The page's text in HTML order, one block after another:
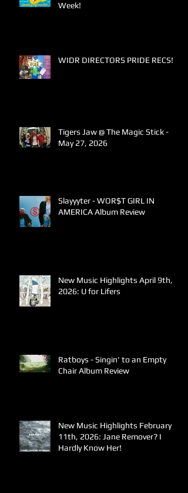
Week!
WIDR DIRECTORS PRIDE RECS!
Tigers Jaw @ The Magic Stick -
May 27, 2026
Slayyyter - WOR$T GIRL IN
AMERICA Album Review
New Music Highlights April 9th,
2026: U for Lifers
Ratboys - Singin' to an Empty
Chair Album Review
New Music Highlights February
11th, 2026: Jane Remover? I
Hardly Know Her!